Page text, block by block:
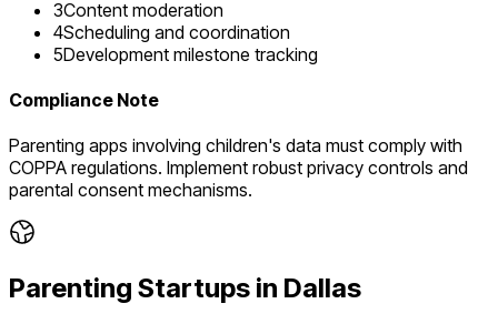
3Content moderation
4Scheduling and coordination
5Development milestone tracking
Compliance Note
Parenting apps involving children's data must comply with
COPPA regulations. Implement robust privacy controls and
parental consent mechanisms.
Parenting Startups in Dallas